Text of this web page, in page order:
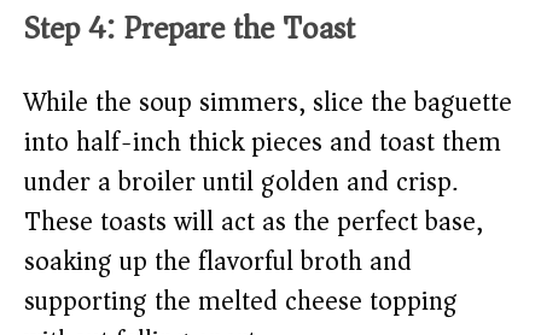
Step 4: Prepare the Toast
While the soup simmers, slice the baguette
into half-inch thick pieces and toast them
under a broiler until golden and crisp.
These toasts will act as the perfect base,
soaking up the flavorful broth and
supporting the melted cheese topping